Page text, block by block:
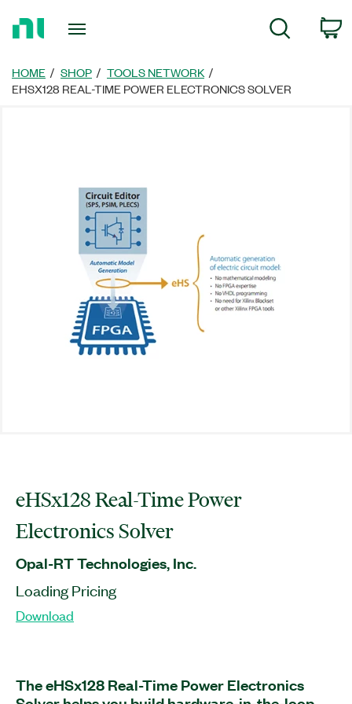
Page
Search
HOME SHOP
TOOLS NETWORK
EHSX128 REAL-TIME POWER ELECTRONICS SOLVER
eHSx128 Real-Time Power
Electronics Solver
Opal-RT Technologies, Inc.
Loading Pricing
Download
The eHSx128 Real-Time Power Electronics